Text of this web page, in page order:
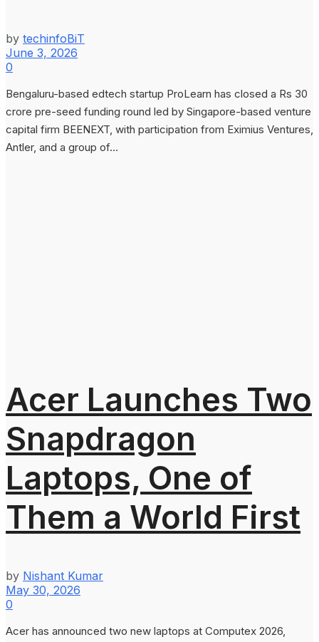
by techinfoBiT
June 3, 2026
0
Bengaluru-based edtech startup ProLearn has closed a Rs 30
crore pre-seed funding round led by Singapore-based venture
capital firm BEENEXT, with participation from Eximius Ventures,
Antler, and a group of...
Acer Launches Two
Snapdragon
Laptops, One of
Them a World First
by Nishant Kumar
May 30, 2026
0
Acer has announced two new laptops at Computex 2026,